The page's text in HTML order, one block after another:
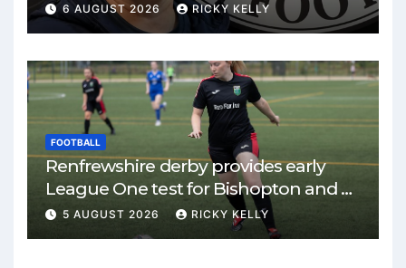
6 AUGUST 2026 RICKY KELLY
FOOTBALL
Renfrewshire derby provides early
League One test for Bishopton and St
Mirren
5 AUGUST 2026 RICKY KELLY